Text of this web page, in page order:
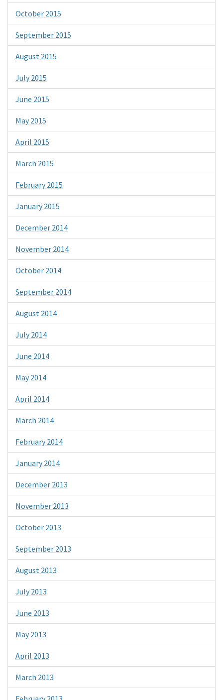
October 2015
September 2015
August 2015
July 2015
June 2015
May 2015
April 2015
March 2015
February 2015
January 2015
December 2014
November 2014
October 2014
September 2014
August 2014
July 2014
June 2014
May 2014
April 2014
March 2014
February 2014
January 2014
December 2013
November 2013
October 2013
September 2013
August 2013
July 2013
June 2013
May 2013
April 2013
March 2013